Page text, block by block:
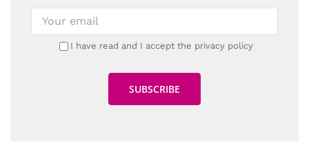
I have read and I accept the privacy policy